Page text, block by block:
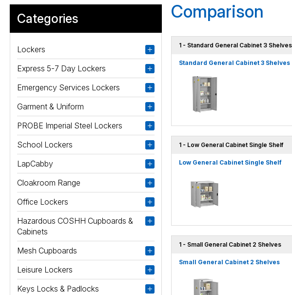
Categories
Lockers
Express 5-7 Day Lockers
Emergency Services Lockers
Garment & Uniform
PROBE Imperial Steel Lockers
School Lockers
LapCabby
Cloakroom Range
Office Lockers
Hazardous COSHH Cupboards &
Cabinets
Mesh Cupboards
Leisure Lockers
Keys Locks & Padlocks
Comparison
1 - Standard General Cabinet 3 Shelves
Standard General Cabinet 3 Shelves
1 - Low General Cabinet Single Shelf
Low General Cabinet Single Shelf
1 - Small General Cabinet 2 Shelves
Small General Cabinet 2 Shelves